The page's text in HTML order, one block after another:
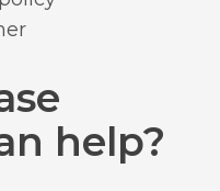
help?